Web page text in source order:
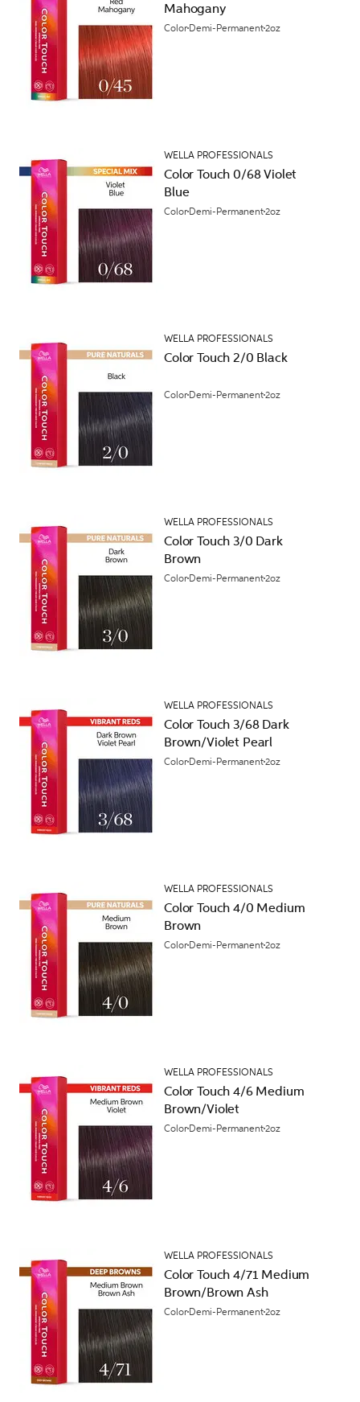
Mahogany
Color Demi-Permanent2oz
WELLA PROFESSIONALS
Color Touch 0/68 Violet
Blue
Color Demi-Permanent2oz
WELLA PROFESSIONALS
Color Touch 2/0 Black
Color Demi-Permanent2oz
WELLA PROFESSIONALS
Color Touch 3/0 Dark
Brown
Color Demi-Permanent2oz
WELLA PROFESSIONALS
Color Touch 3/68 Dark
Brown/Violet Pearl
Color Demi-Permanent2oz
WELLA PROFESSIONALS
Color Touch 4/0 Medium
Brown
Color Demi-Permanent2oz
WELLA PROFESSIONALS
Color Touch 4/6 Medium
Brown/Violet
Color Demi-Permanent2oz
WELLA PROFESSIONALS
Color Touch 4/71 Medium
Brown/Brown Ash
Color Demi-Permanent2oz